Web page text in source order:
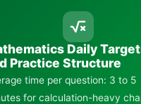
Daily
Practice Structure
time per question: 3 to 5
for calculation-heavy